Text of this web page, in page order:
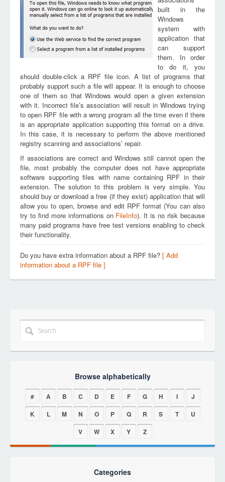
built in the
Windows
system with
application that
can support
them. In order
to do it, you
should double-click a RPF file icon. A list of programs that
probably support such a file will appear. It is enough to choose
one of them so that Windows would open a given extension
with it. Incorrect file’s association will result in Windows trying
to open RPF file with a wrong program all the time even if there
is an appropriate application supporting this format on a drive.
In this case, it is necessary to perform the above mentioned
registry scanning and associations’ repair.
If associations are correct and Windows still cannot open the
file, most probably the computer does not have appropriate
software supporting files with name containing RPF in their
extension. The solution to this problem is very simple. You
should buy or download a free (if they exist) application that will
allow you to open, browse and edit RPF format (You can also
try to find more informations on FileInfo). It is no risk because
many paid programs have free test versions enabling to check
their functionality.
Do you have extra information about a RPF file? [ Add
information about a RPF file ]
Browse alphabetically
# A B C D E F G H I
J
K
L M N O P Q R S T
U
V
W X Y Z
Categories